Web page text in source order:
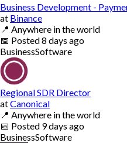
Business Development -
at Binance
📍 Anywhere in the world
📅 Posted8 days ago
BusinessSoftware
Regional SDR Director
atCanonical
📍 Anywhere in the world
📅 Posted 9 days ago
BusinessSoftware